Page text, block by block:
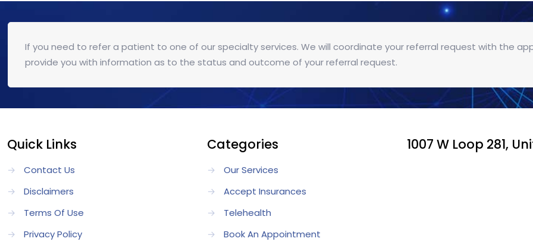
If you need to refer a patient to one of our specialty services. We will coordinate your referral request with the
provide you with information as to the status and outcome of your referral request.
Quick Links
→
Contact Us
→
Disclaimers
→
Terms Of Use
→
Privacy Policy
Categories
→
Our Services
→
Accept Insurances
→
Telehealth
→
Book An Appointment
1007 W Loop 281,